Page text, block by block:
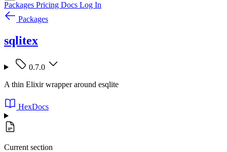
Packages Pricing Docs Log In
Packages
sqlitex
0.7.0
A thin Elixir wrapper around esqlite
HexDocs
Current section